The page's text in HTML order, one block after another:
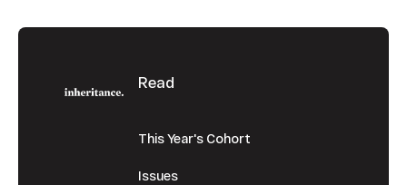
Footer
Read
This Year's Cohort
Issues